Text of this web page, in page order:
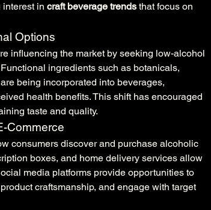
in craft beverage trends that focus on
Options
influencing the market by seeking low-alcohol
ingredients such as botanicals,
being incorporated into beverages,
health benefits. This shift has encouraged
taste and quality.
Commerce
consumers discover and purchase alcoholic
boxes, and home delivery services allow
media platforms provide opportunities to
craftsmanship, and engage with target